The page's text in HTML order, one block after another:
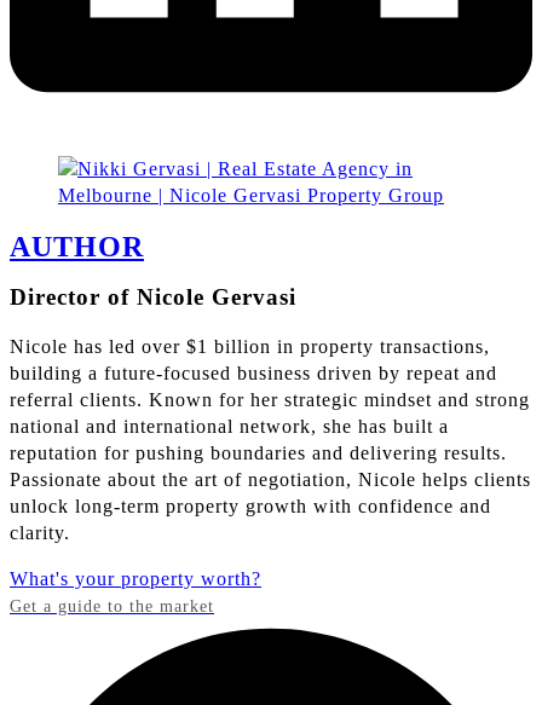
AUTHOR
Director of Nicole Gervasi
Nicole has led over $1 billion in property transactions,
building a future-focused business driven by repeat and
referral clients. Known for her strategic mindset and strong
national and international network, she has built a
reputation for pushing boundaries and delivering results.
Passionate about the art of negotiation, Nicole helps clients
unlock long-term property growth with confidence and
clarity.
What's your property worth?
Get a guide to the market